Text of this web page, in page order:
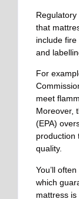
that
include fire
and
For
meet
Moreover,
(EPA)
production
quality.
You’ll
which
mattress is